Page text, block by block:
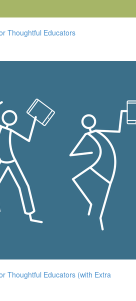
Thoughtful Educators
Thoughtful Educators (with Extra